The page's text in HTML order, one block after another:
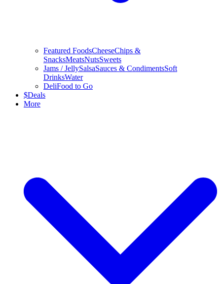
Featured FoodsCheeseChips &
SnacksMeatsNutsSweets
Jams / JellySalsaSauces & CondimentsSoft
DrinksWater
DeliFood to Go
$Deals
More